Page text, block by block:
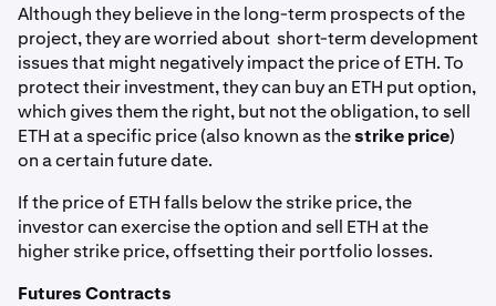
Although they believe in the long-term prospects of the
project, they are worried about short-term development
issues that might negatively impact the price of ETH. To
protect their investment, they can buy an ETH put option,
which gives them the right, but not the obligation, to sell
ETH at a specific price (also known as thestrike price)
on a certain future date.
If the price of ETH falls below the strike price, the
investor can exercise the option and sell ETH at the
higher strike price, offsetting their portfolio losses.
Futures Contracts